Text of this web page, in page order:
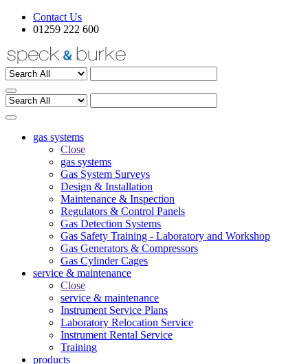
Contact Us
01259 222 600
gas systems
Close
gas systems
Gas System Surveys
Design & Installation
Maintenance & Inspection
Regulators & Control Panels
Gas Detection Systems
Gas Safety Training - Laboratory and Workshop
Gas Generators & Compressors
Gas Cylinder Cages
service & maintenance
Close
service & maintenance
Instrument Service Plans
Laboratory Relocation Service
Instrument Rental Service
Training
products